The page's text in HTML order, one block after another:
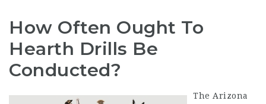
How Often Ought To
Hearth Drills Be
Conducted?
The Arizona